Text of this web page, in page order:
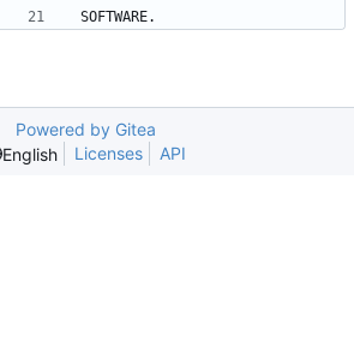
SOFTWARE.
Powered by Gitea
English
Licenses API